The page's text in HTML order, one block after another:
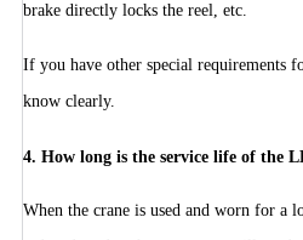
brake directly locks the reel, etc.
If you have other special requirements
know clearly.
4. How long is the service life of the
When the crane is used and worn for a